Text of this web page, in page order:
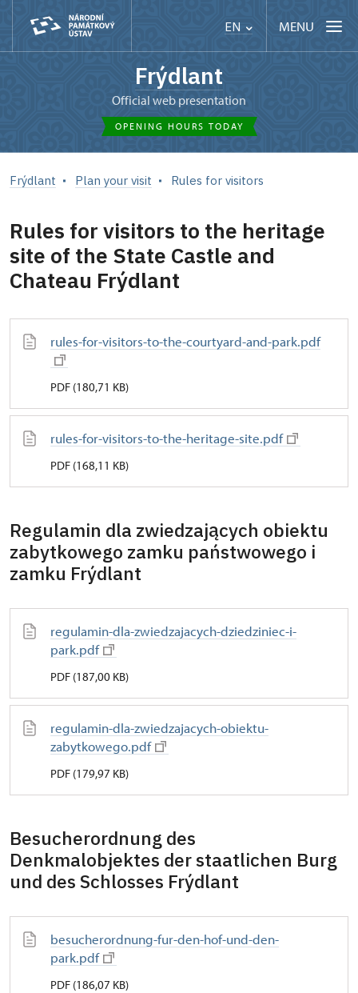
EN MENU
Frýdlant
Official web presentation
OPENING HOURS TODAY
Frýdlant Plan your visit Rules for visitors
Rules for visitors to the heritage
site of the State Castle and
Chateau Frýdlant
rules-for-visitors-to-the-courtyard-and-park.pdf
PDF (180,71 KB)
rules-for-visitors-to-the-heritage-site.pdf
PDF (168,11 KB)
Regulamin dla zwiedzających obiektu
zabytkowego zamku państwowego i
zamku Frýdlant
regulamin-dla-zwiedzajacych-dziedziniec-i-
park.pdf
PDF (187,00 KB)
regulamin-dla-zwiedzajacych-obiektu-
zabytkowego.pdf
PDF (179,97 KB)
Besucherordnung des
Denkmalobjektes der staatlichen Burg
und des Schlosses Frýdlant
besucherordnung-fur-den-hof-und-den-
park.pdf
PDF (186,07 KB)